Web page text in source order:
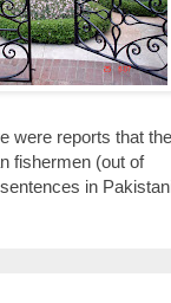
were reports that the
fishermen (out of
in